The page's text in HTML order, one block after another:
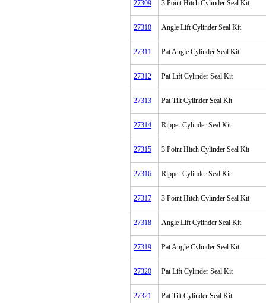
27309 3 Point Hitch Cylinder Seal Kit
27310 Angle Lift Cylinder Seal Kit
27311 Pat Angle Cylinder Seal Kit
27312 Pat Lift Cylinder Seal Kit
27313 Pat Tilt Cylinder Seal Kit
27314 Ripper Cylinder Seal Kit
27315 3 Point Hitch Cylinder Seal Kit
27316 Ripper Cylinder Seal Kit
27317 3 Point Hitch Cylinder Seal Kit
27318 Angle Lift Cylinder Seal Kit
27319 Pat Angle Cylinder Seal Kit
27320 Pat Lift Cylinder Seal Kit
27321 Pat Tilt Cylinder Seal Kit